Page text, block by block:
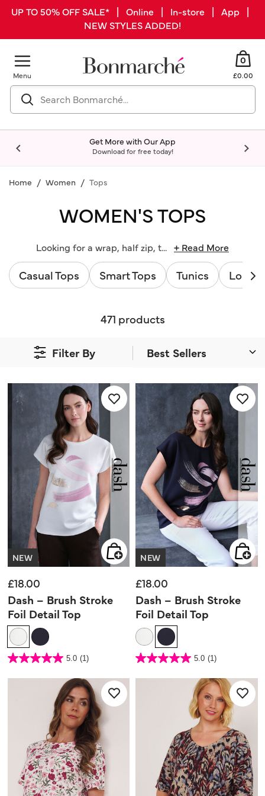
UP TO 50% OFF SALE* | Online | In-store | App |
NEW STYLES ADDED!
Menu
0
£0.00
Get More with Our App
Download for free today!
Home Women Tops
WOMEN'S TOPS
Looking for a wrap, half zip, t... + Read More
Casual Tops Smart Tops Tunics Long
Filter By
471 products
NEW
£18.00
Dash – Brush Stroke
Foil Detail Top
5 out of 5 Customer Rating
5.0 (1)
5.0
5
NEW
£18.00
Dash – Brush Stroke
Foil Detail Top
5 out of 5 Customer Rating
5.0 (1)
5.0
5